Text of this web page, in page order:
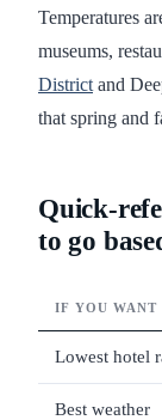
Temperatures
museums,
District and
that spring and
Quick-
to go
IF YOU WANT
Lowest hotel
Best weather